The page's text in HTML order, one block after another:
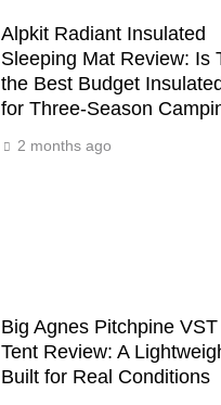
Alpkit Radiant Insulated
Sleeping Mat Review: Is
the Best Budget
for Three‑Season
2 months ago
Big Agnes Pitchpine
Tent Review: A
Built for Real Conditions